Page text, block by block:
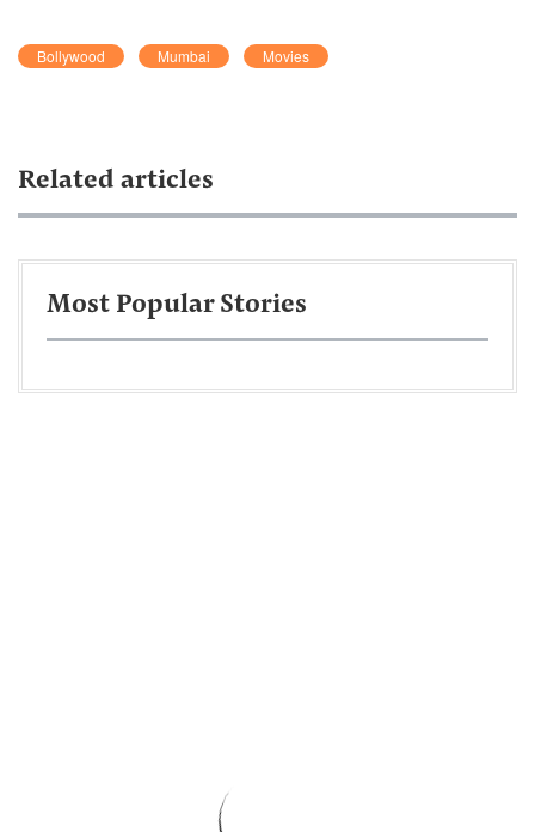
Bollywood Mumbai Movies
Related articles
Most Popular Stories